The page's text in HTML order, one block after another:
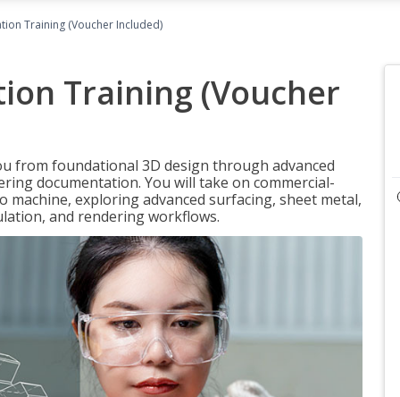
Training (Voucher Included)
Training (Voucher
from foundational 3D design through advanced
documentation. You will take on commercial-
machine, exploring advanced surfacing, sheet metal,
and rendering workflows.